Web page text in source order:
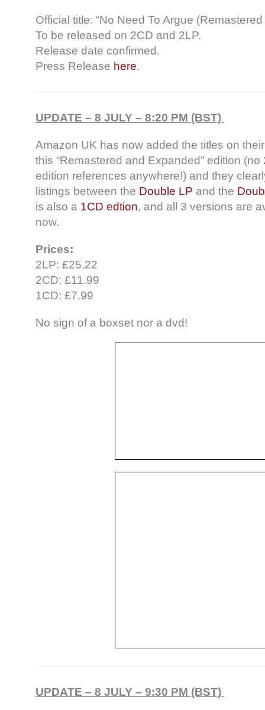
Official title: “No Need To Argue
To be released on 2CD and 2LP.
Release date confirmed.
Press Release here.
UPDATE – 8 JULY – 8:20 PM (BST)
Amazon UK has now added the titles on
this “Remastered and Expanded” edition
edition references anywhere!) and they
listings between the Double LP and the
is also a 1CD edtion, and all 3 versions are
now.
Prices:
2LP: £25.22
2CD: £11.99
1CD: £7.99
No sign of a boxset nor a dvd!
UPDATE – 8 JULY – 9:30 PM (BST)